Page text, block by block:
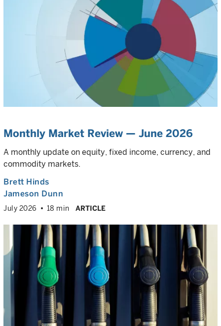
Monthly Market Review — June 2026
A monthly update on equity, fixed income, currency, and
commodity markets.
Brett Hinds
Jameson Dunn
July 2026 18 min ARTICLE